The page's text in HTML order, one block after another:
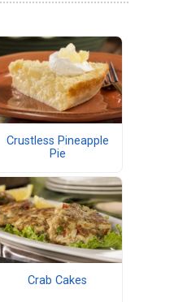
Crustless Pineapple
Pie
Crab Cakes